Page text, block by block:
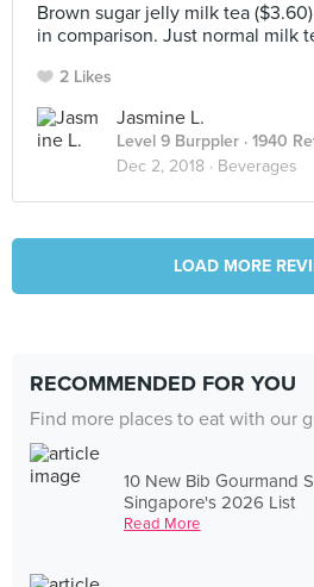
Brown sugar jelly milk tea
in comparison. Just normal milk
2 Likes
Jasmine L.
Level 9 Burppler · 1940
Dec 2, 2018 · Beverages
LOAD MORE
RECOMMENDED FOR YOU
Find more places to eat with our
10 New Bib Gourmand
Singapore's 2026 List
Read More